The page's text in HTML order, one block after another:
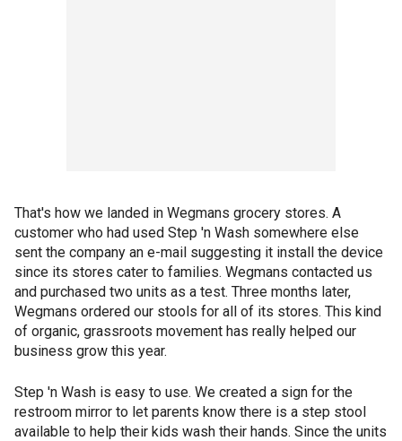
That's how we landed in Wegmans grocery stores. A
customer who had used Step 'n Wash somewhere else
sent the company an e-mail suggesting it install the device
since its stores cater to families. Wegmans contacted us
and purchased two units as a test. Three months later,
Wegmans ordered our stools for all of its stores. This kind
of organic, grassroots movement has really helped our
business grow this year.
Step 'n Wash is easy to use. We created a sign for the
restroom mirror to let parents know there is a step stool
available to help their kids wash their hands. Since the units